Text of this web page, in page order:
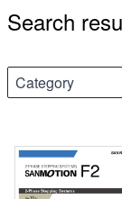
Search